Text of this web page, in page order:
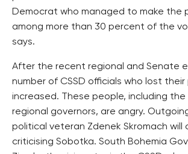
Democrat who managed to make the
among more than 30 percent of the
says.
After the recent regional and Senate
number of CSSD officials who lost
increased. These people, including
regional governors, are angry.
political veteran Zdenek Skromach will
criticising Sobotka. South Bohemia